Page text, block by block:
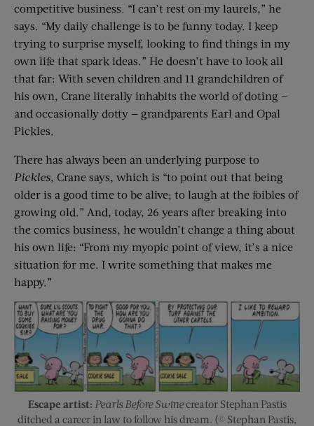
competitive business. “I can’t rest on my laurels,” he
says. “My daily challenge is to be funny today. I keep
trying to surprise myself, looking to find things in my
own life that spark ideas.” He doesn’t have to look all
that far: With seven children and 11 grandchildren of
his own, Crane literally inhabits the world of doting —
and occasionally dotty — grandparents Earl and Opal
Pickles.
There has always been an underlying purpose to
Pickles, Crane says, which is “to point out that being
older is a good time to be alive; to laugh at the foibles of
growing old.” And, today, 26 years after breaking into
the comics business, he wouldn’t change a thing about
his own life: “From my myopic point of view, it’s a nice
situation for me. I write something that makes me
happy.”
Escape artist: Pearls Before Swinecreator Stephan Pastis
ditched a career in law to follow his dream. (© Stephan Pastis,